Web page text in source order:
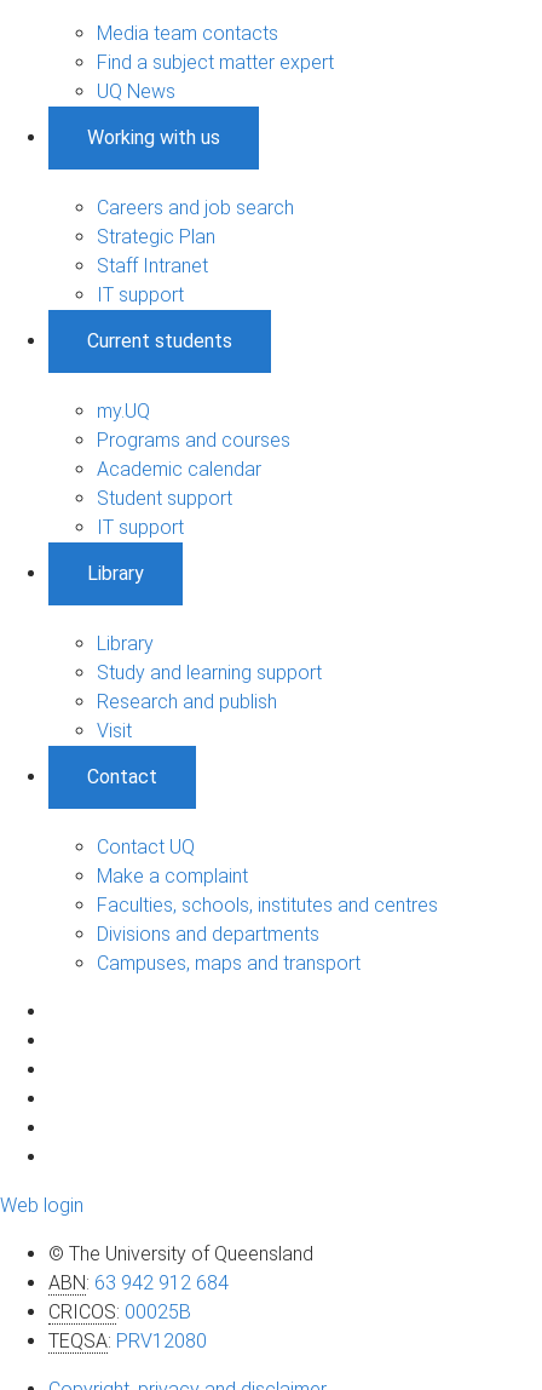
Media team contacts
Find a subject matter expert
UQ News
Working with us
Careers and job search
Strategic Plan
Staff Intranet
IT support
Current students
my.UQ
Programs and courses
Academic calendar
Student support
IT support
Library
Library
Study and learning support
Research and publish
Visit
Contact
Contact UQ
Make a complaint
Faculties, schools, institutes and centres
Divisions and departments
Campuses, maps and transport
Web login
© The University of Queensland
ABN: 63 942 912 684
CRICOS: 00025B
TEQSA: PRV12080